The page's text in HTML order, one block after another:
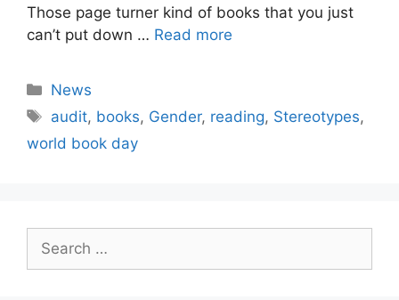
Those page turner kind of books that you just
can’t put down … Read more
Categories
News
Tags
audit, books, Gender, reading, Stereotypes,
world book day
for: